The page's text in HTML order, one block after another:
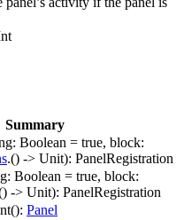
Summary
Boolean = true, block:
.() -> Unit): PanelRegistration
Boolean = true, block:
-> Unit): PanelRegistration
Panel